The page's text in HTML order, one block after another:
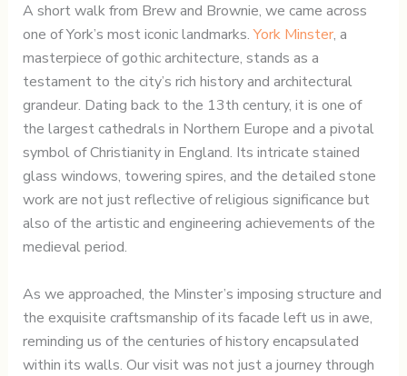
A short walk from Brew and Brownie, we came across
one of York’s most iconic landmarks.York Minster, a
masterpiece of gothic architecture, stands as a
testament to the city’s rich history and architectural
grandeur. Dating back to the 13th century, it is one of
the largest cathedrals in Northern Europe and a pivotal
symbol of Christianity in England. Its intricate stained
glass windows, towering spires, and the detailed stone
work are not just reflective of religious significance but
also of the artistic and engineering achievements of the
medieval period.
As we approached, the Minster’s imposing structure and
the exquisite craftsmanship of its facade left us in awe,
reminding us of the centuries of history encapsulated
within its walls. Our visit was not just a journey through